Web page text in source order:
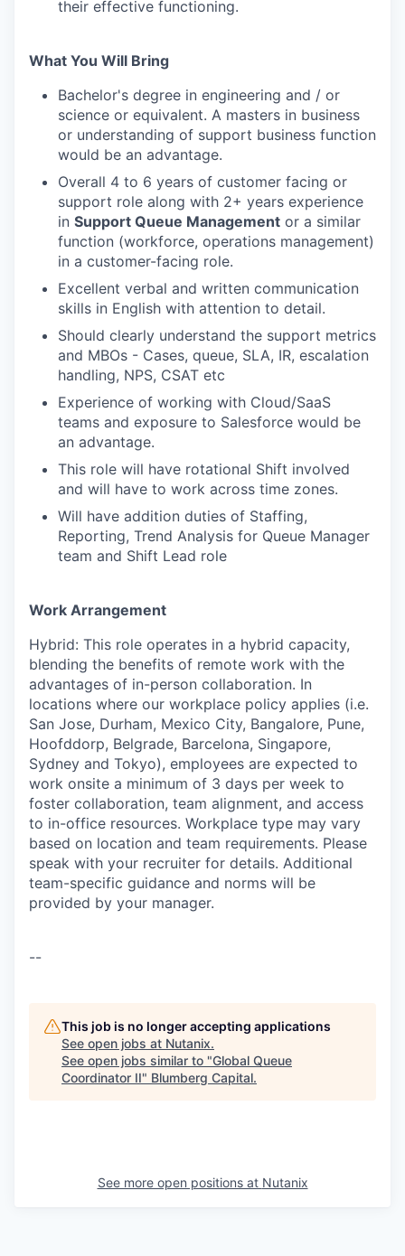
their effective functioning.
What You Will Bring
Bachelor's degree in engineering and / or
science or equivalent. A masters in business
or understanding of support business function
would be an advantage.
Overall 4 to 6 years of customer facing or
support role along with 2+ years experience
in Support Queue Management or a similar
function (workforce, operations management)
in a customer-facing role.
Excellent verbal and written communication
skills in English with attention to detail.
Should clearly understand the support metrics
and MBOs - Cases, queue, SLA, IR, escalation
handling, NPS, CSAT etc
Experience of working with Cloud/SaaS
teams and exposure to Salesforce would be
an advantage.
This role will have rotational Shift involved
and will have to work across time zones.
Will have addition duties of Staffing,
Reporting, Trend Analysis for Queue Manager
team and Shift Lead role
Work Arrangement
Hybrid: This role operates in a hybrid capacity,
blending the benefits of remote work with the
advantages of in-person collaboration. In
locations where our workplace policy applies (i.e.
San Jose, Durham, Mexico City, Bangalore, Pune,
Hoofddorp, Belgrade, Barcelona, Singapore,
Sydney and Tokyo), employees are expected to
work onsite a minimum of 3 days per week to
foster collaboration, team alignment, and access
to in-office resources. Workplace type may vary
based on location and team requirements. Please
speak with your recruiter for details. Additional
team-specific guidance and norms will be
provided by your manager.
--
This job is no longer accepting applications
See open jobs at Nutanix.
See open jobs similar to "Global Queue
Coordinator II" Blumberg Capital.
See more open positions at Nutanix